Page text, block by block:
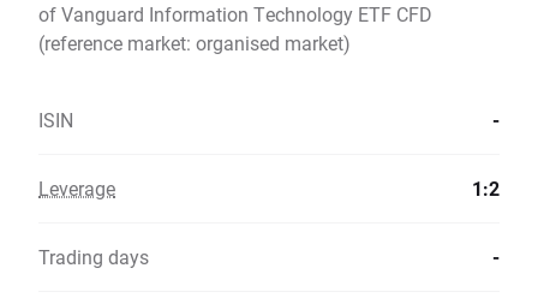
of Vanguard Information Technology ETF CFD
(reference market: organised market)
ISIN -
Leverage 1:2
Trading days -